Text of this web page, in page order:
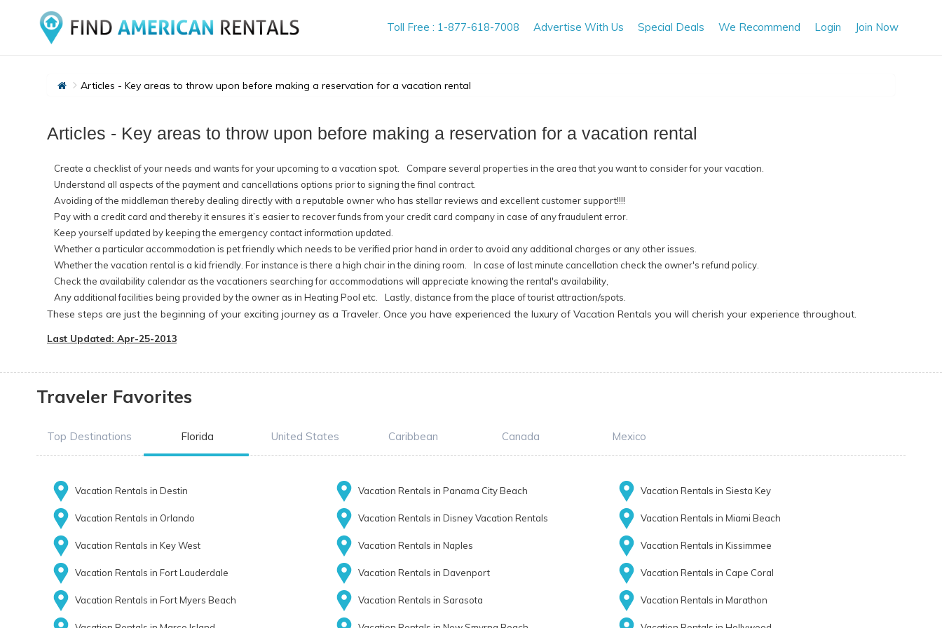
Toll Free : 1-877-618-7008 Advertise With Us Special Deals We Recommend Login Join Now
Articles - Key areas to throw upon before making a reservation for a vacation rental
Articles - Key areas to throw upon before making a reservation for a vacation rental
Create a checklist of your needs and wants for your upcoming to a vacation spot.
Compare several properties in the area that you want to consider for your vacation.
Understand all aspects of the payment and cancellations options prior to signing the final contract.
Avoiding of the middleman thereby dealing directly with a reputable owner who has stellar reviews and excellent customer support!!!!
Pay with a credit card and thereby it ensures it’s easier to recover funds from your credit card company in case of any fraudulent error.
Keep yourself updated by keeping the emergency contact information updated.
Whether a particular accommodation is pet friendly which needs to be verified prior hand in order to avoid any additional charges or any other issues.
Whether the vacation rental is a kid friendly. For instance is there a high chair in the dining room.
In case of last minute cancellation check the owner's refund policy.
Check the availability calendar as the vacationers searching for accommodations will appreciate knowing the rental's availability,
Any additional facilities being provided by the owner as in Heating Pool etc.
Lastly, distance from the place of tourist attraction/spots.
These steps are just the beginning of your exciting journey as a Traveler. Once you have experienced the luxury of Vacation Rentals you will cherish your experience throughout.
Last Updated: Apr-25-2013
Traveler Favorites
Top Destinations Florida United States Caribbean Canada Mexico
Vacation Rentals in Destin Vacation Rentals in Panama City Beach Vacation Rentals in Siesta Key
Vacation Rentals in Orlando Vacation Rentals in Disney Vacation Rentals Vacation Rentals in Miami Beach
Vacation Rentals in Key West Vacation Rentals in Naples Vacation Rentals in Kissimmee
Vacation Rentals in Fort Lauderdale Vacation Rentals in Davenport Vacation Rentals in Cape Coral
Vacation Rentals in Fort Myers Beach Vacation Rentals in Sarasota Vacation Rentals in Marathon